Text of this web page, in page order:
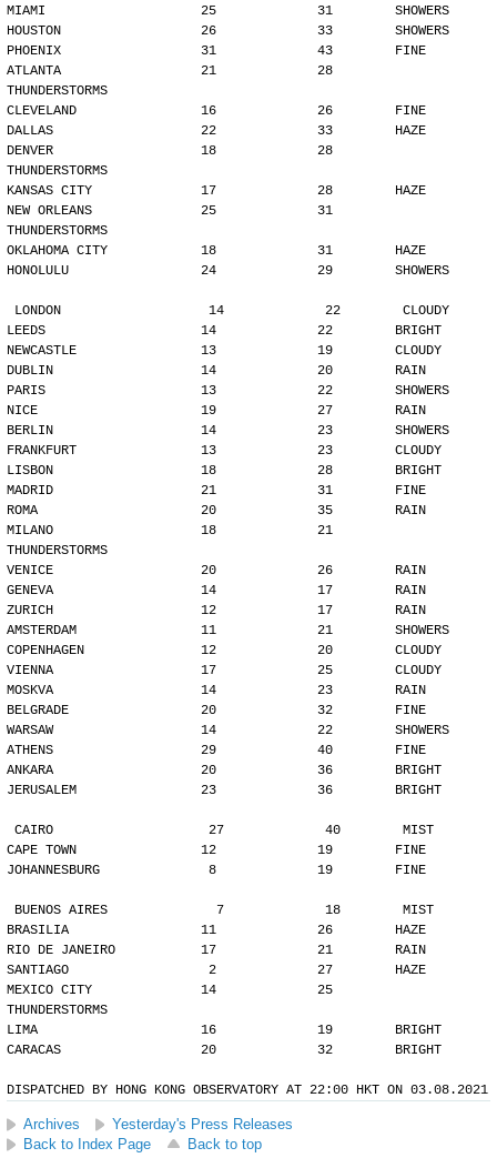
MIAMI                    25             31        SHOWERS
HOUSTON                  26             33        SHOWERS
PHOENIX                  31             43        FINE
ATLANTA                  21             28
THUNDERSTORMS
CLEVELAND                16             26        FINE
DALLAS                   22             33        HAZE
DENVER                   18             28
THUNDERSTORMS
KANSAS CITY              17             28        HAZE
NEW ORLEANS              25             31
THUNDERSTORMS
OKLAHOMA CITY            18             31        HAZE
HONOLULU                 24             29        SHOWERS
LONDON                   14             22        CLOUDY
LEEDS                    14             22        BRIGHT
NEWCASTLE                13             19        CLOUDY
DUBLIN                   14             20        RAIN
PARIS                    13             22        SHOWERS
NICE                     19             27        RAIN
BERLIN                   14             23        SHOWERS
FRANKFURT                13             23        CLOUDY
LISBON                   18             28        BRIGHT
MADRID                   21             31        FINE
ROMA                     20             35        RAIN
MILANO                   18             21
THUNDERSTORMS
VENICE                   20             26        RAIN
GENEVA                   14             17        RAIN
ZURICH                   12             17        RAIN
AMSTERDAM                11             21        SHOWERS
COPENHAGEN               12             20        CLOUDY
VIENNA                   17             25        CLOUDY
MOSKVA                   14             23        RAIN
BELGRADE                 20             32        FINE
WARSAW                   14             22        SHOWERS
ATHENS                   29             40        FINE
ANKARA                   20             36        BRIGHT
JERUSALEM                23             36        BRIGHT
CAIRO                    27             40        MIST
CAPE TOWN                12             19        FINE
JOHANNESBURG              8             19        FINE
BUENOS AIRES              7             18        MIST
BRASILIA                 11             26        HAZE
RIO DE JANEIRO           17             21        RAIN
SANTIAGO                  2             27        HAZE
MEXICO CITY              14             25
THUNDERSTORMS
LIMA                     16             19        BRIGHT
CARACAS                  20             32        BRIGHT
DISPATCHED BY HONG KONG OBSERVATORY AT 22:00 HKT ON 03.08.2021
Archives
Yesterday's Press Releases
Back to Index Page
Back to top